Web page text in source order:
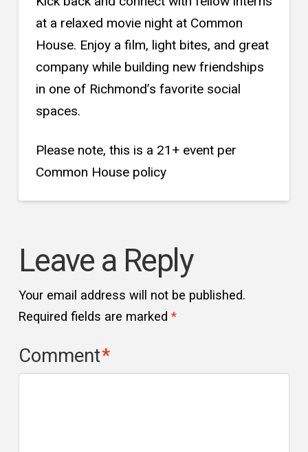
at a relaxed movie night at Common
House. Enjoy a film, light bites, and great
company while building new friendships
in one of Richmond’s favorite social
spaces.
Please note, this is a 21+ event per
Common House policy
Leave a Reply
Your email address will not be published.
Required fields are marked *
Comment*